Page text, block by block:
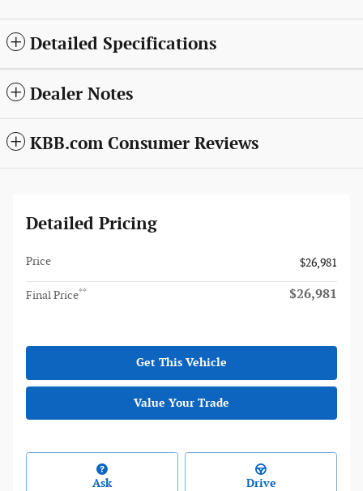
Detailed Specifications
Dealer Notes
KBB.com Consumer Reviews
Detailed Pricing
Price $26,981
Final Price** $26,981
Get This Vehicle
Value Your Trade
Ask Drive